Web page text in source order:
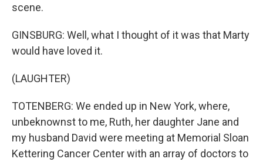
scene.
GINSBURG: Well, what I thought of it was that Marty
would have loved it.
(LAUGHTER)
TOTENBERG: We ended up in New York, where,
unbeknownst to me, Ruth, her daughter Jane and
my husband David were meeting at Memorial Sloan
Kettering Cancer Center with an array of doctors to